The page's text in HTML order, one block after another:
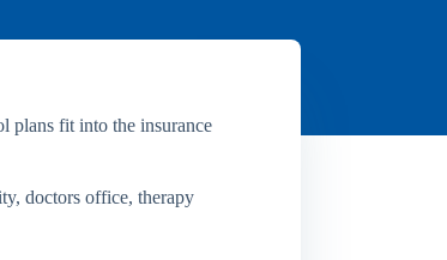
plans fit into the insurance
doctors office, therapy